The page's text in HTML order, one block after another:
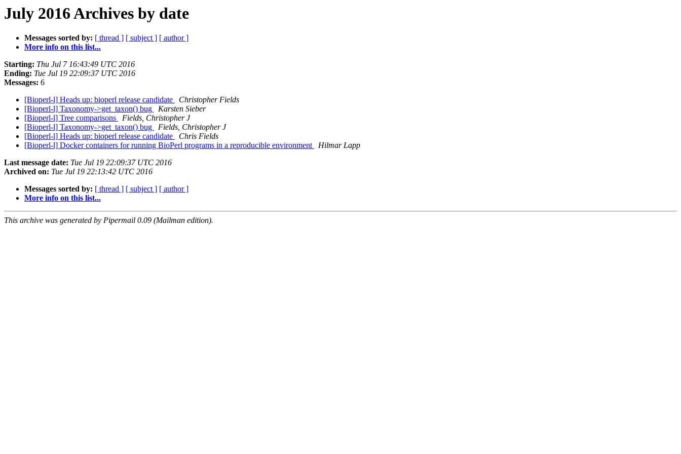
July 2016 Archives by date
Messages sorted by: [ thread ] [ subject ] [ author ]
More info on this list...
Starting: Thu Jul 7 16:43:49 UTC 2016
Ending: Tue Jul 19 22:09:37 UTC 2016
Messages: 6
[Bioperl-l] Heads up: bioperl release candidate
Christopher Fields
[Bioperl-l] Taxonomy->get_taxon() bug
Karsten Sieber
[Bioperl-l] Tree comparisons
Fields, Christopher J
[Bioperl-l] Taxonomy->get_taxon() bug
Fields, Christopher J
[Bioperl-l] Heads up: bioperl release candidate
Chris Fields
[Bioperl-l] Docker containers for running BioPerl programs in a reproducible environment
Hilmar Lapp
Last message date: Tue Jul 19 22:09:37 UTC 2016
Archived on: Tue Jul 19 22:13:42 UTC 2016
Messages sorted by: [ thread ] [ subject ] [ author ]
More info on this list...
This archive was generated by Pipermail 0.09 (Mailman edition).